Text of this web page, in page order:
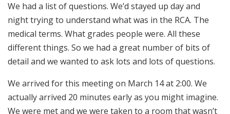
We had a list of questions. We’d stayed up day and
night trying to understand what was in the RCA. The
medical terms. What grades people were. All these
different things. So we had a great number of bits of
detail and we wanted to ask lots and lots of questions.
We arrived for this meeting on March 14 at 2:00. We
actually arrived 20 minutes early as you might imagine.
We were met and we were taken to a room that wasn’t